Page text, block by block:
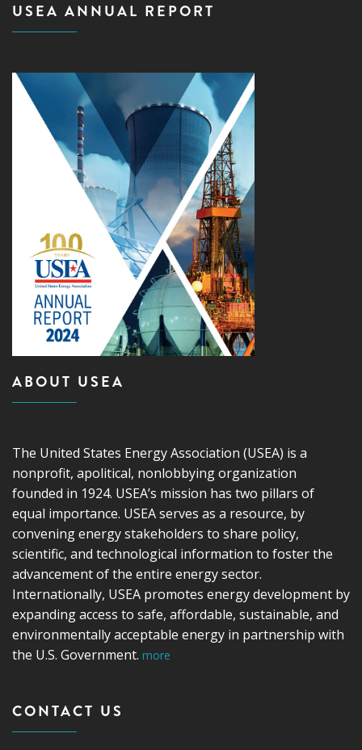
USEA ANNUAL REPORT
ABOUT USEA
The United States Energy Association (USEA) is a
nonprofit, apolitical, nonlobbying organization
founded in 1924. USEA’s mission has two pillars of
equal importance. USEA serves as a resource, by
convening energy stakeholders to share policy,
scientific, and technological information to foster the
advancement of the entire energy sector.
Internationally, USEA promotes energy development by
expanding access to safe, affordable, sustainable, and
environmentally acceptable energy in partnership with
the U.S. Government. more
CONTACT US